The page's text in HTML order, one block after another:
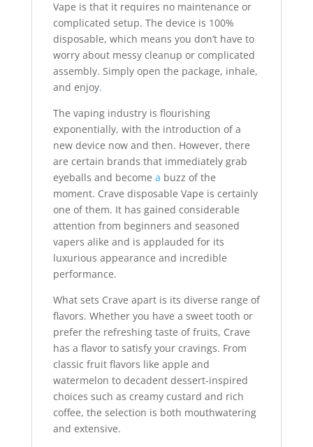
Vape is that it requires no maintenance or
complicated setup. The device is 100%
disposable, which means you don’t have to
worry about messy cleanup or complicated
assembly. Simply open the package, inhale,
and enjoy.
The vaping industry is flourishing
exponentially, with the introduction of a
new device now and then. However, there
are certain brands that immediately grab
eyeballs and become a buzz of the
moment. Crave disposable Vape is certainly
one of them. It has gained considerable
attention from beginners and seasoned
vapers alike and is applauded for its
luxurious appearance and incredible
performance.
What sets Crave apart is its diverse range of
flavors. Whether you have a sweet tooth or
prefer the refreshing taste of fruits, Crave
has a flavor to satisfy your cravings. From
classic fruit flavors like apple and
watermelon to decadent dessert-inspired
choices such as creamy custard and rich
coffee, the selection is both mouthwatering
and extensive.